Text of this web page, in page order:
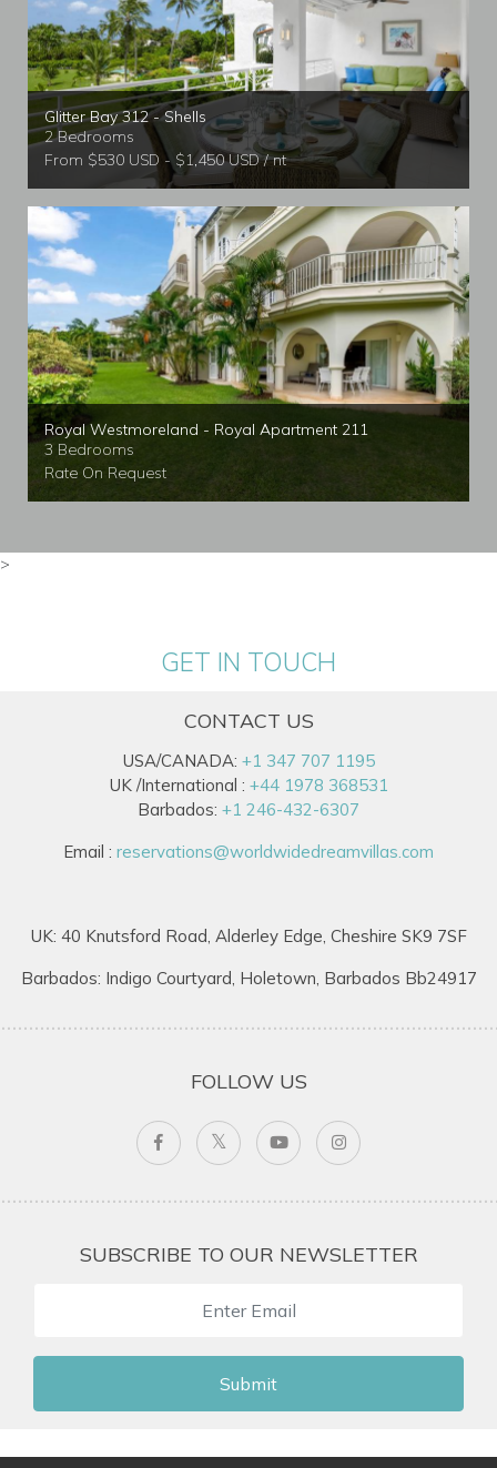
Glitter Bay 312 - Shells
2 Bedrooms
From $530 USD - $1,450 USD / nt
Royal Westmoreland - Royal Apartment 211
3 Bedrooms
Rate On Request
>
GET IN TOUCH
CONTACT US
USA/CANADA: +1 347 707 1195
UK /International : +44 1978 368531
Barbados: +1 246-432-6307
Email : reservations@worldwidedreamvillas.com
UK: 40 Knutsford Road, Alderley Edge, Cheshire SK9 7SF
Barbados: Indigo Courtyard, Holetown, Barbados Bb24917
FOLLOW US
SUBSCRIBE TO OUR NEWSLETTER
Submit